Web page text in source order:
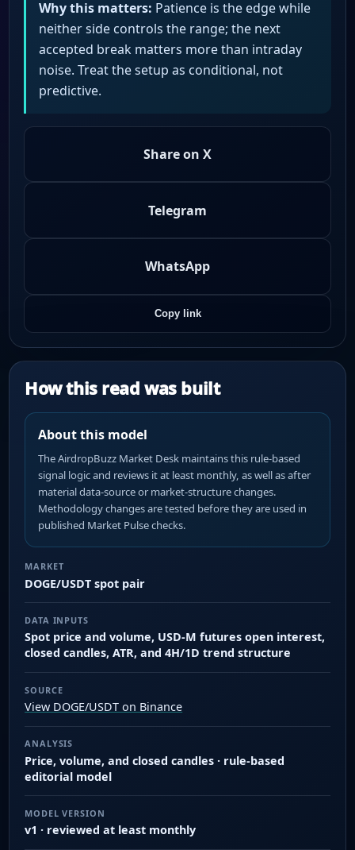
Why this matters: Patience is the edge while
neither side controls the range; the next
accepted break matters more than intraday
noise. Treat the setup as conditional, not
predictive.
Share on X
Telegram
WhatsApp
Copy link
How this read was built
About this model
The AirdropBuzz Market Desk maintains this rule-based
signal logic and reviews it at least monthly, as well as after
material data-source or market-structure changes.
Methodology changes are tested before they are used in
published Market Pulse checks.
MARKET
DOGE/USDT spot pair
DATA INPUTS
Spot price and volume, USD-M futures open interest,
closed candles, ATR, and 4H/1D trend structure
SOURCE
View DOGE/USDT on Binance
ANALYSIS
Price, volume, and closed candles · rule-based
editorial model
MODEL VERSION
v1 · reviewed at least monthly